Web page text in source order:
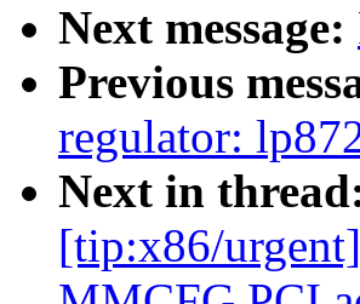
Next message:
Previous
regulator:
Next in
[tip:x86/